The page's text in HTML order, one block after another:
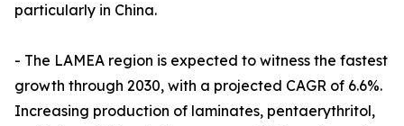
particularly in China.
- The LAMEA region is expected to witness the fastest
growth through 2030, with a projected CAGR of 6.6%.
Increasing production of laminates, pentaerythritol,